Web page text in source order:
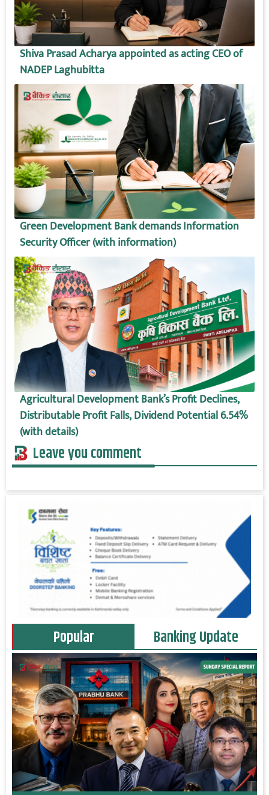
Shiva Prasad Acharya appointed as acting CEO of
NADEP Laghubitta
Green Development Bank demands Information
Security Officer (with information)
Agricultural Development Bank’s Profit Declines,
Distributable Profit Falls, Dividend Potential 6.54%
(with details)
Leave you comment
Popular Banking Update